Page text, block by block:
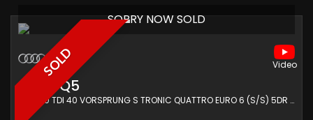
SOLD
SORRY NOW SOLD
AUDI Q5
SUV 2.0 TDI 40 VORSPRUNG S TRONIC QUATTRO EURO 6 (S/S) 5DR (2019/19)